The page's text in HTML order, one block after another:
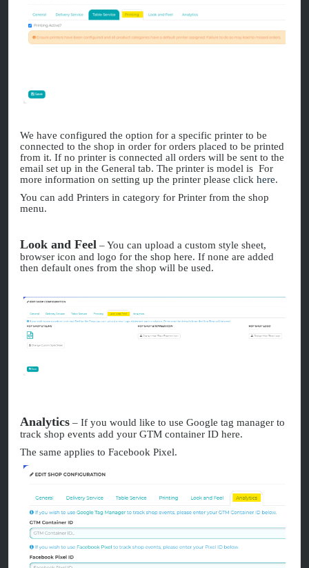
We have configured the option for a specific printer to be
connected to the shop in order for orders placed to be printed
from it. If no printer is connected all orders will be sent to the
email set up in the General tab. The printer is model is For
more information on setting up the printer please click here.
You can add Printers in category for Printer from the shop
menu.
Look and Feel – You can upload a custom style sheet,
browser icon and logo for the shop here. If none are added
then default ones from the shop will be used.
Analytics – If you would like to use Google tag manager to
track shop events add your GTM container ID here.
The same applies to Facebook Pixel.